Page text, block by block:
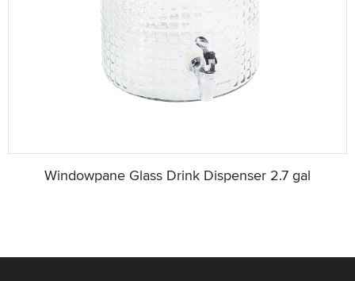
Windowpane Glass Drink Dispenser 2.7 gal